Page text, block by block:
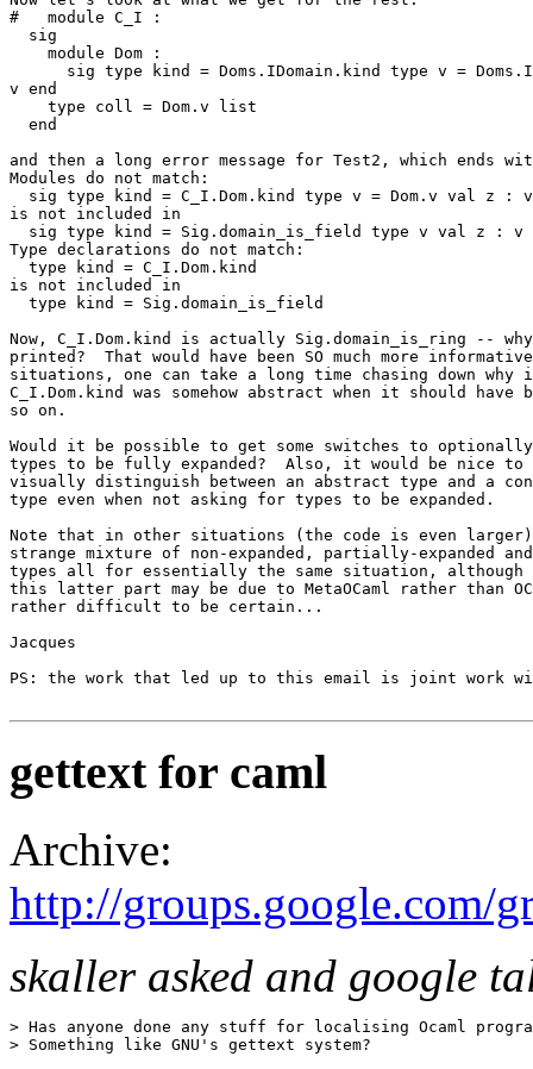
#   module C_I :
  sig
    module Dom :
sig type kind = Doms.IDomain.kind type v =
v end
    type coll = Dom.v list
  end
and then a long error message for Test2, which ends
Modules do not match:
sig type kind = C_I.Dom.kind type v = Dom.v val z :
is not included in
sig type kind = Sig.domain_is_field type v val z :
Type declarations do not match:
  type kind = C_I.Dom.kind
is not included in
  type kind = Sig.domain_is_field
Now, C_I.Dom.kind is actually Sig.domain_is_ring --
printed?  That would have been SO much more
situations, one can take a long time chasing down
C_I.Dom.kind was somehow abstract when it should have
so on.
Would it be possible to get some switches to
types to be fully expanded?  Also, it would be nice
visually distinguish between an abstract type and a
type even when not asking for types to be expanded.
Note that in other situations (the code is even
strange mixture of non-expanded, partially-expanded
types all for essentially the same situation,
this latter part may be due to MetaOCaml rather than
rather difficult to be certain...
Jacques
PS: the work that led up to this email is joint work
gettext for caml
Archive:
http://groups.google.com/
skaller asked and google
> Has anyone done any stuff for localising Ocaml
> Something like GNU's gettext system?